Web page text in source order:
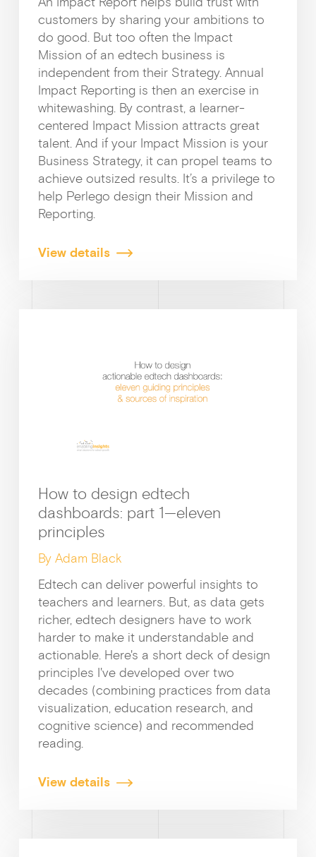
customers by sharing your ambitions to
do good. But too often the Impact
Mission of an edtech business is
independent from their Strategy. Annual
Impact Reporting is then an exercise in
whitewashing. By contrast, a learner-
centered Impact Mission attracts great
talent. And if your Impact Mission is your
Business Strategy, it can propel teams to
achieve outsized results. It’s a privilege to
help Perlego design their Mission and
Reporting.
View details
How to design edtech
dashboards: part 1—eleven
principles
By Adam Black
Edtech can deliver powerful insights to
teachers and learners. But, as data gets
richer, edtech designers have to work
harder to make it understandable and
actionable. Here's a short deck of design
principles I've developed over two
decades (combining practices from data
visualization, education research, and
cognitive science) and recommended
reading.
View details